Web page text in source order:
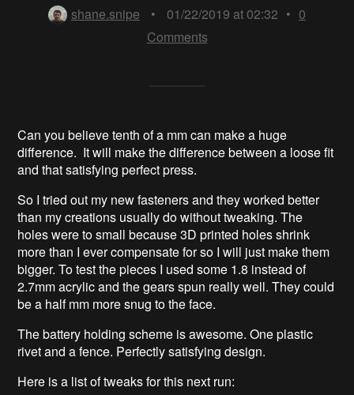
shane.snipe
• 01/22/2019 at 02:32 • 0
Comments
Can you believe tenth of a mm can make a huge
difference. It will make the difference between a loose fit
and that satisfying perfect press.
So I tried out my new fasteners and they worked better
than my creations usually do without tweaking. The
holes were to small because 3D printed holes shrink
more than I ever compensate for so I will just make them
bigger. To test the pieces I used some 1.8 instead of
2.7mm acrylic and the gears spun really well. They could
be a half mm more snug to the face.
The battery holding scheme is awesome. One plastic
rivet and a fence. Perfectly satisfying design.
Here is a list of tweaks for this next run: